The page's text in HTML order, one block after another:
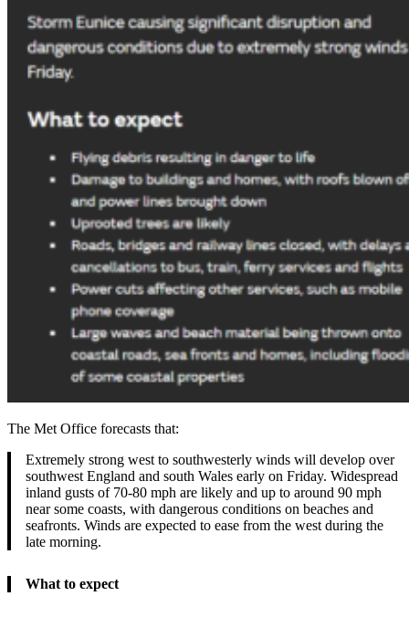
The Met Office forecasts that:
Extremely strong west to southwesterly winds will develop over
southwest England and south Wales early on Friday. Widespread
inland gusts of 70-80 mph are likely and up to around 90 mph
near some coasts, with dangerous conditions on beaches and
seafronts. Winds are expected to ease from the west during the
late morning.
What to expect